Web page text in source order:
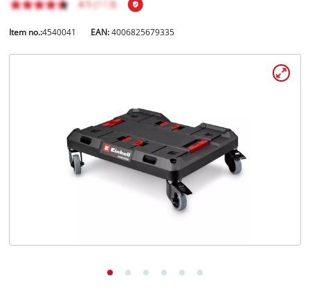
English
Item no.:4540041 EAN:4006825679335